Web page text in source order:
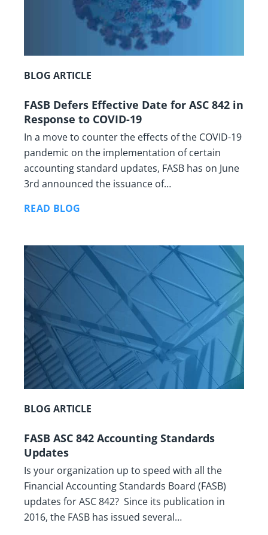
BLOG ARTICLE
FASB Defers Effective Date for ASC 842 in
Response to COVID-19
In a move to counter the effects of the COVID-19
pandemic on the implementation of certain
accounting standard updates, FASB has on June
3rd announced the issuance of…
READ BLOG
BLOG ARTICLE
FASB ASC 842 Accounting Standards
Updates
Is your organization up to speed with all the
Financial Accounting Standards Board (FASB)
updates for ASC 842? Since its publication in
2016, the FASB has issued several…